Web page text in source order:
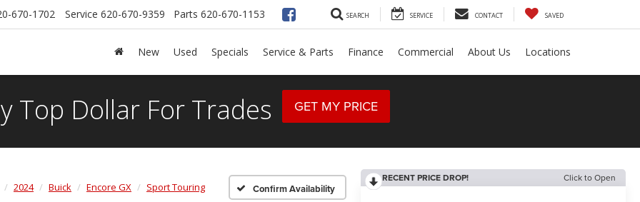
670-1702 Service 620-670-9359 Parts 620-670-1153 SEARCH SERVICE CONTACT SAVED
New Used Specials Service & Parts Finance Commercial About Us Locations
Top Dollar For Trades GET MY PRICE
2024 Buick Encore GX Sport Touring Confirm Availability
RECENT PRICE DROP! Click to Open